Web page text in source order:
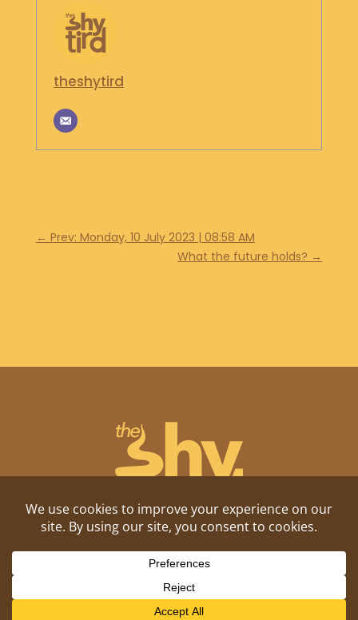
G
N
T
O
U
C
H
theshytird
← Prev: Monday, 10 July 2023 | 08:58 AM
What the future holds? →
Shitposting, daily